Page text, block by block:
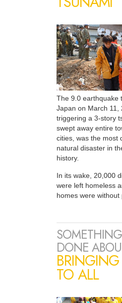
The 9.0 earthquake
Japan on March 11,
triggering a 3-story
swept away entire
cities, was the most
natural disaster in
history.
In its wake, 20,000
were left homeless
homes were without
SOMETHING
DONE
TO ALL